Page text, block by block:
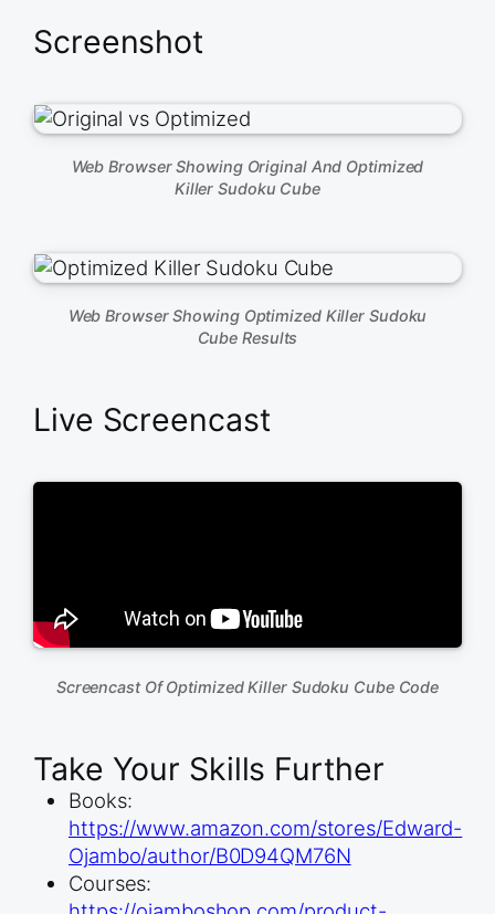
Screenshot
Web Browser Showing Original And Optimized
Killer Sudoku Cube
Web Browser Showing Optimized Killer Sudoku
Cube Results
Live Screencast
Screencast Of Optimized Killer Sudoku Cube Code
Take Your Skills Further
Books:
https://www.amazon.com/stores/Edward-
Ojambo/author/B0D94QM76N
Courses: